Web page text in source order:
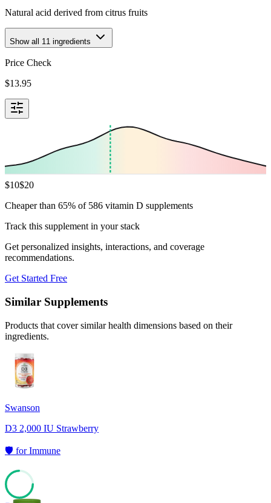
Natural acid derived from citrus fruits
Show all 11 ingredients
Price Check
$13.95
$10$20
Cheaper than 65% of 586 vitamin D supplements
Track this supplement in your stack
Get personalized insights, interactions, and coverage
recommendations.
Get Started Free
Similar Supplements
Products that cover similar health dimensions based on their
ingredients.
Swanson
D3 2,000 IU Strawberry
🛡️ forImmune